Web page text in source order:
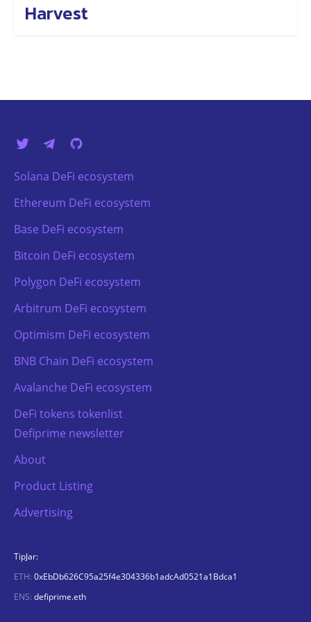
Harvest
Solana DeFi ecosystem
Ethereum DeFi ecosystem
Base DeFi ecosystem
Bitcoin DeFi ecosystem
Polygon DeFi ecosystem
Arbitrum DeFi ecosystem
Optimism DeFi ecosystem
BNB Chain DeFi ecosystem
Avalanche DeFi ecosystem
DeFi tokens tokenlist
Defiprime newsletter
About
Product Listing
Advertising
TipJar:
ETH: 0xEbDb626C95a25f4e304336b1adcAd0521a1Bdca1
ENS: defiprime.eth